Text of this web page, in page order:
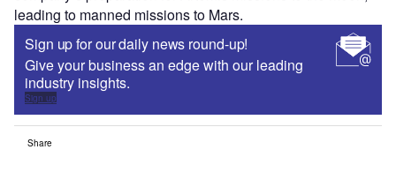
leading to manned missions to Mars.
Sign up for our daily news round-up!
Give your business an edge with our leading
industry insights.
Sign up
Share